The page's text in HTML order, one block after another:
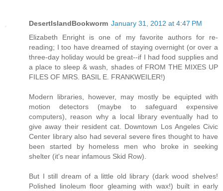
DesertIslandBookworm January 31, 2012 at 4:47 PM
Elizabeth Enright is one of my favorite authors for re-
reading; I too have dreamed of staying overnight (or over a
three-day holiday would be great--if I had food supplies and
a place to sleep & wash, shades of FROM THE MIXES UP
FILES OF MRS. BASIL E. FRANKWEILER!)
Modern libraries, however, may mostly be equipted with
motion detectors (maybe to safeguard expensive
computers), reason why a local library eventually had to
give away their resident cat. Downtown Los Angeles Civic
Center library also had several severe fires thought to have
been started by homeless men who broke in seeking
shelter (it's near infamous Skid Row).
But I still dream of a little old library (dark wood shelves!
Polished linoleum floor gleaming with wax!) built in early